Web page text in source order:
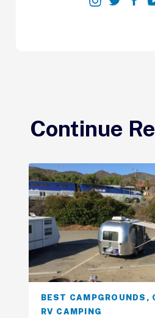
Continue
BEST CAMPGROUNDS ,
RV CAMPING